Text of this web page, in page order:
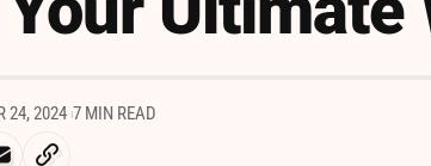
24, 2024 7 MIN READ